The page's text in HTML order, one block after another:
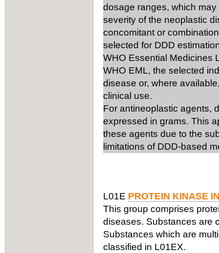
dosage ranges, which
severity of the neoplastic
concomitant or
selected for DDD
WHO Essential Medicines
WHO EML, the selected
disease or, where
clinical use.
For antineoplastic agents,
expressed in grams. This
these agents due to the
limitations of DDD-based
L01E PROTEIN KINASE
This group comprises
diseases. Substances are
Substances which are
classified in L01EX.